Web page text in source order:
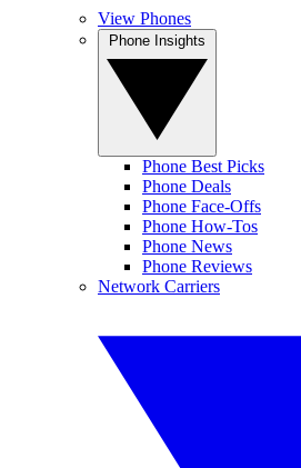
View Phones
Phone Best Picks
Phone Deals
Phone Face-Offs
Phone How-Tos
Phone News
Phone Reviews
Network Carriers